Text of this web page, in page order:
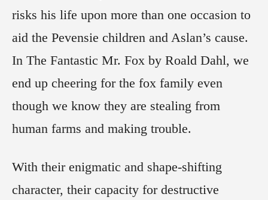
risks his life upon more than one occasion to
aid the Pevensie children and Aslan’s cause.
In The Fantastic Mr. Fox by Roald Dahl, we
end up cheering for the fox family even
though we know they are stealing from
human farms and making trouble.
With their enigmatic and shape-shifting
character, their capacity for destructive